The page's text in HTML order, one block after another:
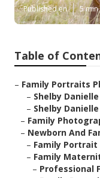
Published en 5
Table of
– Family Portraits
– Shelby
– Shelby
– Family
– Newborn And
– Family Portrait
– Family
– Professional